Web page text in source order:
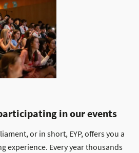
in our events
or in short, EYP, offers you a
experience. Every year thousands